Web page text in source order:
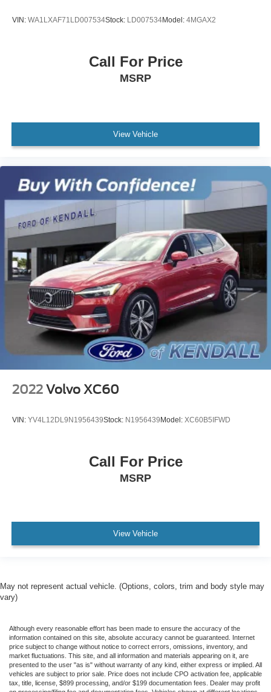
VIN: WA1LXAF71LD007534Stock: LD007534Model: 4MGAX2
Call For Price
MSRP
View Vehicle
2022 Volvo XC60
VIN: YV4L12DL9N1956439Stock: N1956439Model: XC60B5IFWD
Call For Price
MSRP
View Vehicle
May not represent actual vehicle. (Options, colors, trim and body style may
vary)
Although every reasonable effort has been made to ensure the accuracy of the
information contained on this site, absolute accuracy cannot be guaranteed. Internet
price subject to change without notice to correct errors, omissions, inventory, and
market fluctuations. This site, and all information and materials appearing on it, are
presented to the user "as is" without warranty of any kind, either express or implied. All
vehicles are subject to prior sale. Price does not include CPO activation fee, applicable
tax, title, license, $899 processing, and/or $199 documentation fees. Dealer may profit